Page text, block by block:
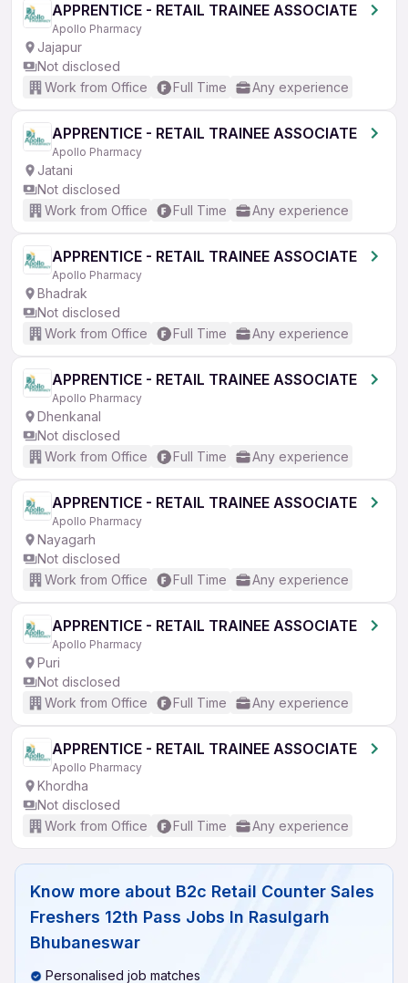
APPRENTICE - RETAIL TRAINEE ASSOCIATE
Apollo Pharmacy
Jajapur
Not disclosed
Work from Office
Full Time Any experience
APPRENTICE - RETAIL TRAINEE ASSOCIATE
Apollo Pharmacy
Jatani
Not disclosed
Work from Office
Full Time Any experience
APPRENTICE - RETAIL TRAINEE ASSOCIATE
Apollo Pharmacy
Bhadrak
Not disclosed
Work from Office
Full Time Any experience
APPRENTICE - RETAIL TRAINEE ASSOCIATE
Apollo Pharmacy
Dhenkanal
Not disclosed
Work from Office
Full Time Any experience
APPRENTICE - RETAIL TRAINEE ASSOCIATE
Apollo Pharmacy
Nayagarh
Not disclosed
Work from Office
Full Time Any experience
APPRENTICE - RETAIL TRAINEE ASSOCIATE
Apollo Pharmacy
Puri
Not disclosed
Work from Office
Full Time Any experience
APPRENTICE - RETAIL TRAINEE ASSOCIATE
Apollo Pharmacy
Khordha
Not disclosed
Work from Office
Full Time Any experience
Know more about B2c Retail Counter Sales
Freshers 12th Pass Jobs In Rasulgarh
Bhubaneswar
Personalised job matches